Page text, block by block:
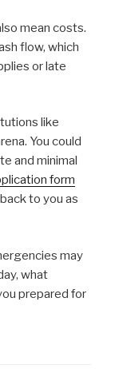
mean costs.
flow, which
or late
like
You could
and minimal
form
to you as
may
what
prepared for